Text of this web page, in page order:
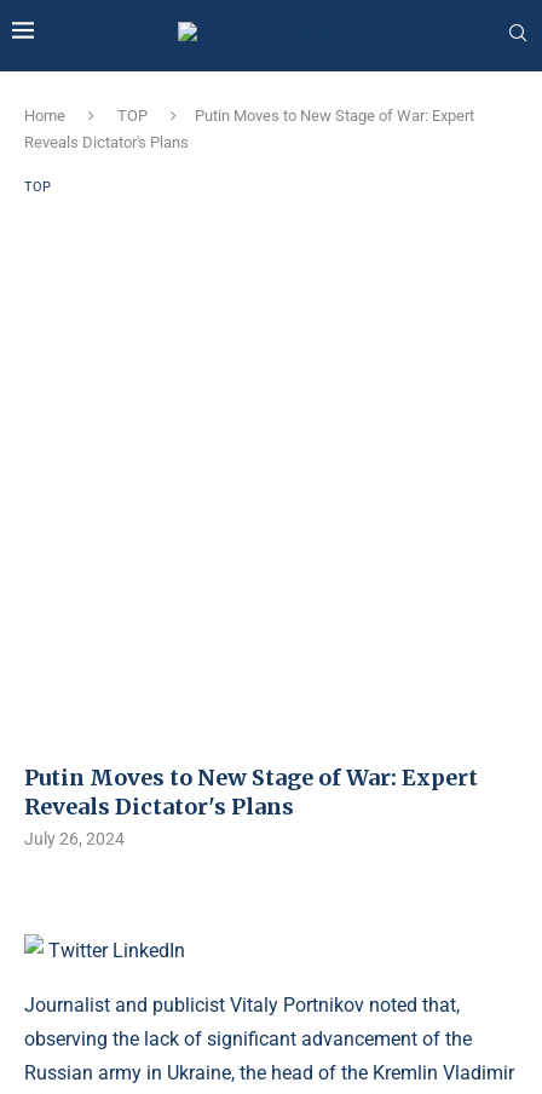
Home TOP
Putin Moves to New Stage of War: Expert
Reveals Dictator's Plans
TOP
Putin Moves to New Stage of War: Expert
Reveals Dictator's Plans
July 26, 2024
Twitter LinkedIn
Journalist and publicist Vitaly Portnikov noted that,
observing the lack of significant advancement of the
Russian army in Ukraine, the head of the Kremlin Vladimir